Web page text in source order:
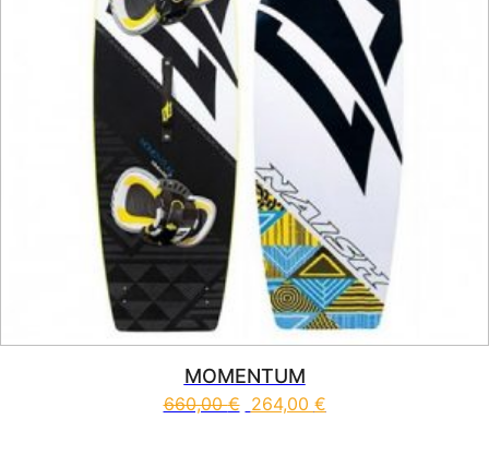
MOMENTUM
660,00€ 264,00 €